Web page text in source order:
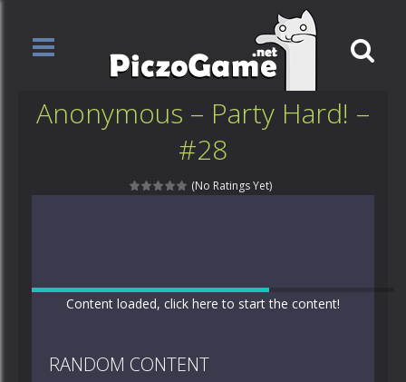
Anonymous – Party Hard! –
#28
(No Ratings Yet)
Content loaded, click here to start the content!
RANDOM CONTENT